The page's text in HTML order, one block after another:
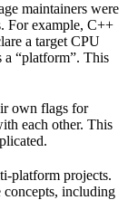
maintainers were
For example, C++
a target CPU
a “platform”. This
own flags for
each other. This
platform projects.
concepts, including